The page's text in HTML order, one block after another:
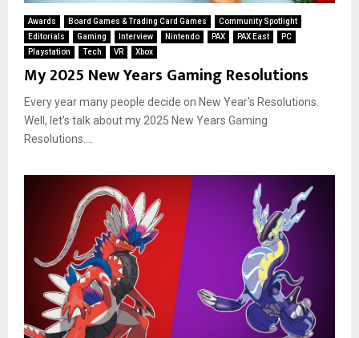
Awards Board Games & Trading Card Games
Community Spotlight
Editorials
Gaming Interview Nintendo PAX PAX East
PC
Playstation
Tech VR Xbox
My 2025 New Years Gaming Resolutions
Every year many people decide on New Year's Resolutions.
Well, let's talk about my 2025 New Years Gaming
Resolutions....